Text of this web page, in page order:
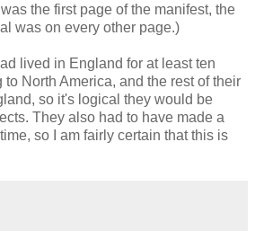
the first page of the manifest, the
was on every other page.)
lived in England for at least ten
North America, and the rest of their
so it's logical they would be
They also had to have made a
so I am fairly certain that this is